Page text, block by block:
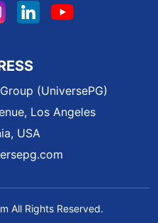
(UniversePG)
Los Angeles
USA
All Rights Reserved.